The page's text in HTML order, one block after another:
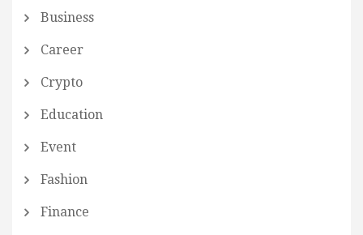
Business
Career
Crypto
Education
Event
Fashion
Finance